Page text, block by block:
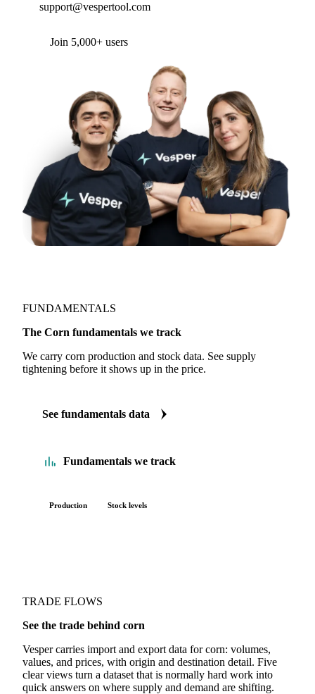
support@vespertool.com
Join 5,000+ users
FUNDAMENTALS
The Corn fundamentals we track
We carry corn production and stock data. See supply
tightening before it shows up in the price.
See fundamentals data
Fundamentals we track
Production Stock levels
TRADE FLOWS
See the trade behind corn
Vesper carries import and export data for corn: volumes,
values, and prices, with origin and destination detail. Five
clear views turn a dataset that is normally hard work into
quick answers on where supply and demand are shifting.